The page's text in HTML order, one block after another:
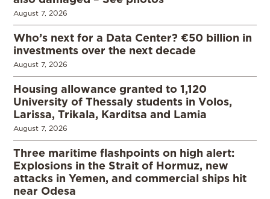
August 7, 2026
Who’s next for a Data Center? €50 billion in
investments over the next decade
August 7, 2026
Housing allowance granted to 1,120
University of Thessaly students in Volos,
Larissa, Trikala, Karditsa and Lamia
August 7, 2026
Three maritime flashpoints on high alert:
Explosions in the Strait of Hormuz, new
attacks in Yemen, and commercial ships hit
near Odesa